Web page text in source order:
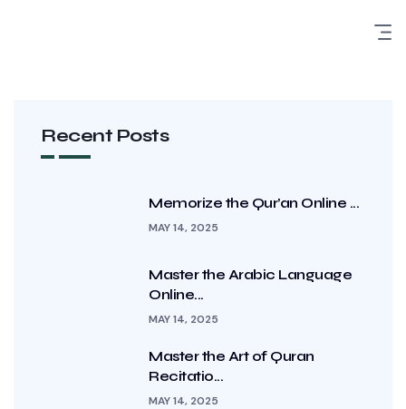
Recent Posts
Memorize the Qur’an Online ...
MAY 14, 2025
Master the Arabic Language
Online...
MAY 14, 2025
Master the Art of Quran
Recitatio...
MAY 14, 2025